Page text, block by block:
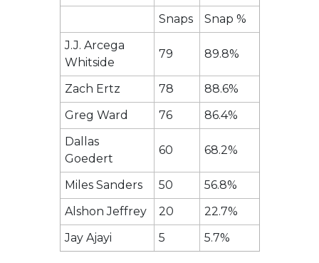
Snaps
Snap %
J.J. Arcega
Whitside
79 89.8%
Zach Ertz 78
88.6%
Greg Ward
76
86.4%
Dallas
Goedert
60 68.2%
Miles Sanders 50
56.8%
Alshon Jeffrey
20
22.7%
Jay Ajayi
5 5.7%